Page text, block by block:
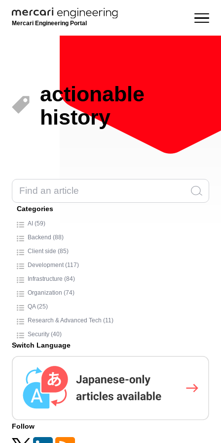
Mercari Engineering Portal
actionable
history
Categories
AI (59)
Backend (88)
Client side (85)
Development (117)
Infrastructure (84)
Organization (74)
QA (25)
Research & Advanced Tech (11)
Security (40)
Switch Language
Follow